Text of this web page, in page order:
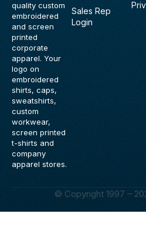
quality custom
embroidered
and screen
printed
corporate
apparel. Your
logo on
embroidered
shirts, caps,
sweatshirts,
custom
workwear,
screen printed
t-shirts and
company
apparel stores.
Sales Rep
Login
© Copyright 1997 –